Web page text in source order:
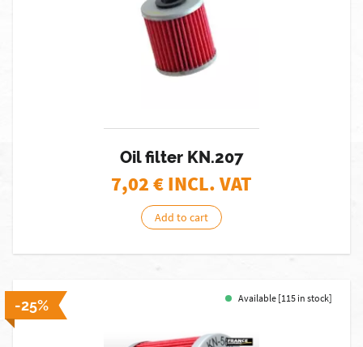
Oil filter KN.207
7,02€ INCL. VAT
Add to cart
-25% Available [115 in stock]